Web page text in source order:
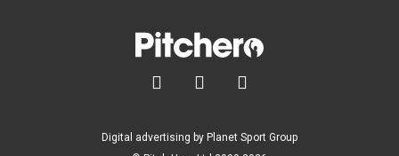
  
Digital advertising by Planet Sport Group